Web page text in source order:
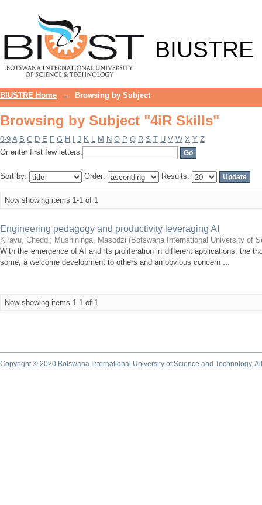
BIUSTRE
BIUSTRE Home → Browsing by Subject
Browsing by Subject "4iR Skills"
0-9 A B C D E F G H J K L M N O P Q R S T U V W X Y Z
Or enter first few letters:
Sort by: Order: Results:
Now showing items 1-1 of 1
Engineering pedagogy and productivity leveraging AI
Kiravu, Cheddi; Mushininga, Masodzi (Botswana International University of
With the emergence of AI and its proliferation in different applications, the
some, a welcome development to others and an obvious concern ...
Now showing items 1-1 of 1
Copyright © 2020 Botswana International University of Science and Technology.